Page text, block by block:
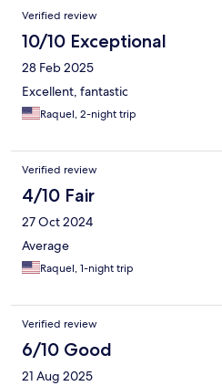
Verified review
10/10 Exceptional
28 Feb 2025
Excellent, fantastic
Raquel, 2-night trip
Verified review
4/10 Fair
27 Oct 2024
Average
Raquel, 1-night trip
Verified review
6/10 Good
21 Aug 2025